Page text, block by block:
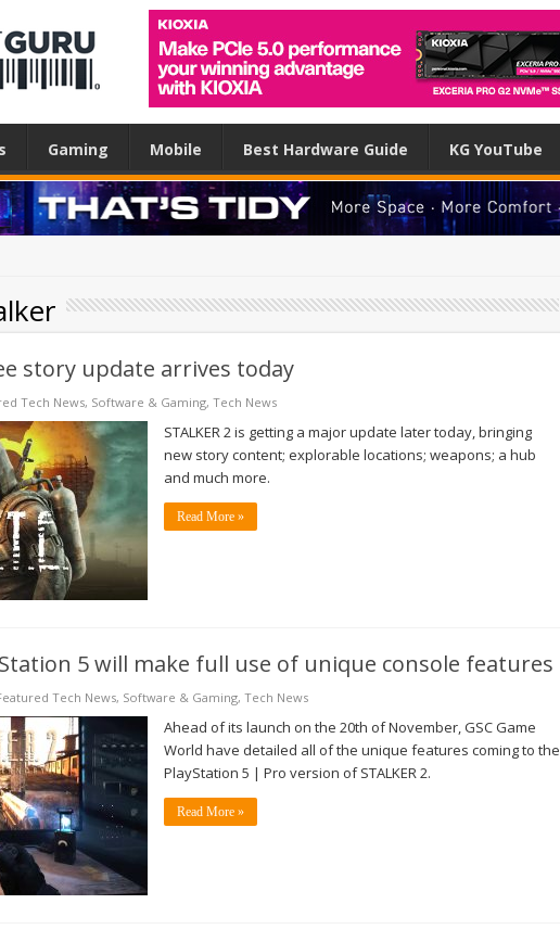
Gaming Mobile Best Hardware Guide KG YouTube
story update arrives today
Tech News, Software & Gaming, Tech News
STALKER 2 is getting a major update later today, bringing
new story content; explorable locations; weapons; a hub
and much more.
Read More »
5 will make full use of unique console features
Tech News, Software & Gaming, Tech News
Ahead of its launch on the 20th of November, GSC Game
World have detailed all of the unique features coming to the
PlayStation 5 | Pro version of STALKER 2.
Read More »